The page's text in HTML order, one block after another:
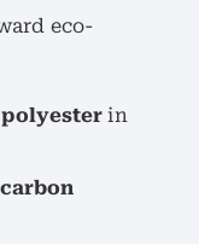
eco-
in
carbon